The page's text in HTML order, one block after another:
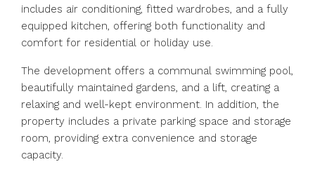
includes air conditioning, fitted wardrobes, and a fully
equipped kitchen, offering both functionality and
comfort for residential or holiday use.
The development offers a communal swimming pool,
beautifully maintained gardens, and a lift, creating a
relaxing and well-kept environment. In addition, the
property includes a private parking space and storage
room, providing extra convenience and storage
capacity.